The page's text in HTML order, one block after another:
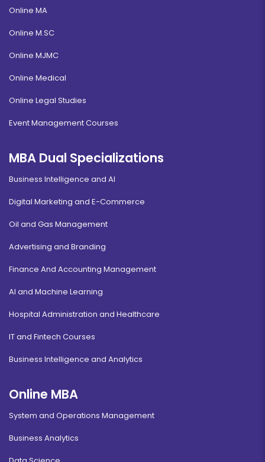
Online MA
Online M.SC
Online MJMC
Online Medical
Online Legal Studies
Event Management Courses
MBA Dual Specializations
Business Intelligence and AI
Digital Marketing and E-Commerce
Oil and Gas Management
Advertising and Branding
Finance And Accounting Management
AI and Machine Learning
Hospital Administration and Healthcare
IT and Fintech Courses
Business Intelligence and Analytics
Online MBA
System and Operations Management
Business Analytics